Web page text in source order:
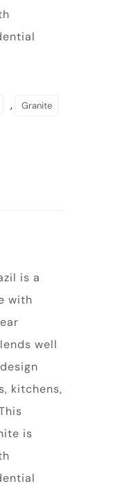
, Granite
is a
with
well
kitchens,
is